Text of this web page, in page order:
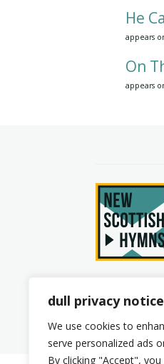
dull privacy notice
We use cookies to
serve personalized ads
By clicking "Accept",
He
appears
On
appears
© 2026 New